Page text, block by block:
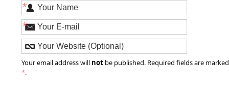
*
*
Your email address will not be published. Required fields are marked
*.